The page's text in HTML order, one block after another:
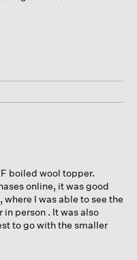
boiled wool topper.
online, it was good
I was able to see the
person . It was also
to go with the smaller